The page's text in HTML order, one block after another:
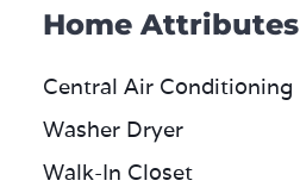
Home Attributes
Central Air Conditioning
Washer Dryer
Walk-In Closet